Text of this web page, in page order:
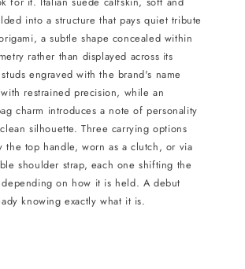
into a structure that pays quiet tribute
a subtle shape concealed within
rather than displayed across its
engraved with the brand's name
restrained precision, while an
charm introduces a note of personality
silhouette. Three carrying options
the top handle, worn as a clutch, or via
shoulder strap, each one shifting the
on how it is held. A debut
knowing exactly what it is.